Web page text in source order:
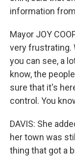
information
Mayor JOY
very frustrating.
you can see, a
know, the
sure that it's
control. You
DAVIS: She
her town was
thing that got a